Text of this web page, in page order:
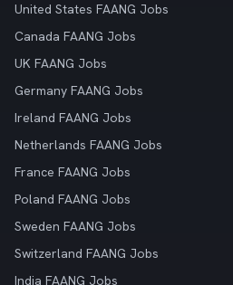
United States FAANG Jobs
Canada FAANG Jobs
UK FAANG Jobs
Germany FAANG Jobs
Ireland FAANG Jobs
Netherlands FAANG Jobs
France FAANG Jobs
Poland FAANG Jobs
Sweden FAANG Jobs
Switzerland FAANG Jobs
India FAANG Jobs